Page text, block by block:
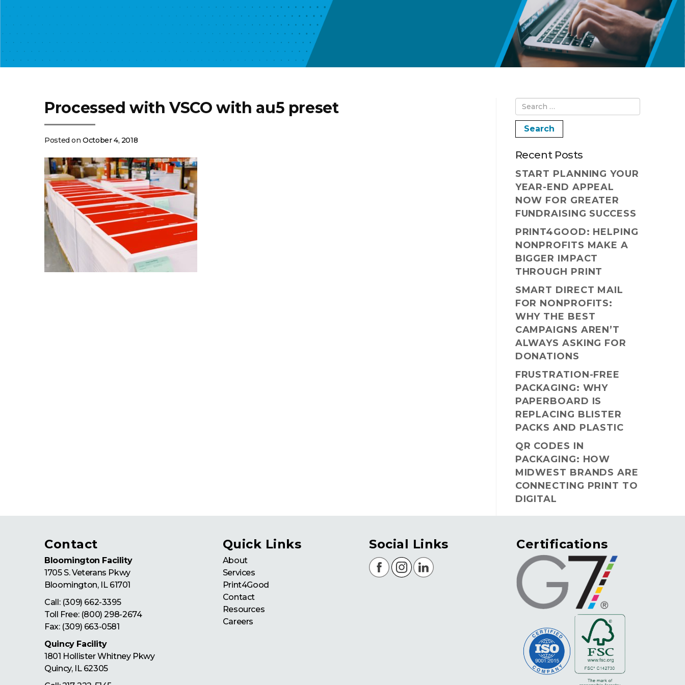
Processed with VSCO with au5 preset
Posted onOctober 4, 2018
Recent Posts
START PLANNING YOUR
YEAR-END APPEAL
NOW FOR GREATER
FUNDRAISING SUCCESS
PRINT4GOOD: HELPING
NONPROFITS MAKE A
BIGGER IMPACT
THROUGH PRINT
SMART DIRECT MAIL
FOR NONPROFITS:
WHY THE BEST
CAMPAIGNS AREN’T
ALWAYS ASKING FOR
DONATIONS
FRUSTRATION-FREE
PACKAGING: WHY
PAPERBOARD IS
REPLACING BLISTER
PACKS AND PLASTIC
QR CODES IN
PACKAGING: HOW
MIDWEST BRANDS ARE
CONNECTING PRINT TO
DIGITAL
Contact
Bloomington Facility
1705 S. Veterans Pkwy
Bloomington, IL 61701
Call: (309) 662-3395
Toll Free: (800) 298-2674
Fax: (309) 663-0581
Quincy Facility
1801 Hollister Whitney Pkwy
Quincy, IL 62305
Quick Links
About
Services
Print4Good
Contact
Resources
Careers
Social Links Certifications